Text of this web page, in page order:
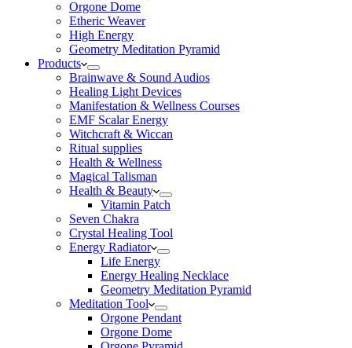
Orgone Dome
Etheric Weaver
High Energy
Geometry Meditation Pyramid
Products
Brainwave & Sound Audios
Healing Light Devices
Manifestation & Wellness Courses
EMF Scalar Energy
Witchcraft & Wiccan
Ritual supplies
Health & Wellness
Magical Talisman
Health & Beauty
Vitamin Patch
Seven Chakra
Crystal Healing Tool
Energy Radiator
Life Energy
Energy Healing Necklace
Geometry Meditation Pyramid
Meditation Tool
Orgone Pendant
Orgone Dome